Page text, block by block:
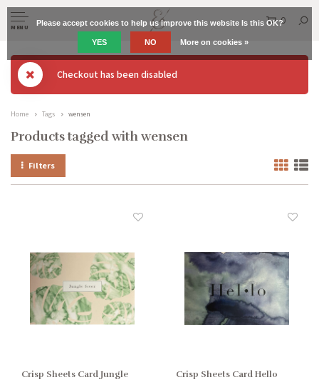
MENU
0
Checkout has been disabled
Home Tags wensen
Products tagged with wensen
Filters
Crisp Sheets Card Jungle
Crisp Sheets Card Hello
Please accept cookies to help us improve this website Is this OK?
YES NO More on cookies »